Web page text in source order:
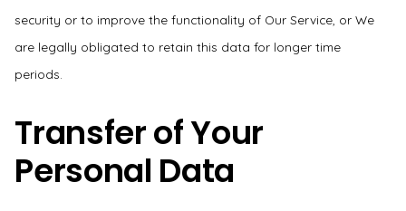
security or to improve the functionality of Our Service, or We
are legally obligated to retain this data for longer time
periods.
Transfer of Your
Personal Data